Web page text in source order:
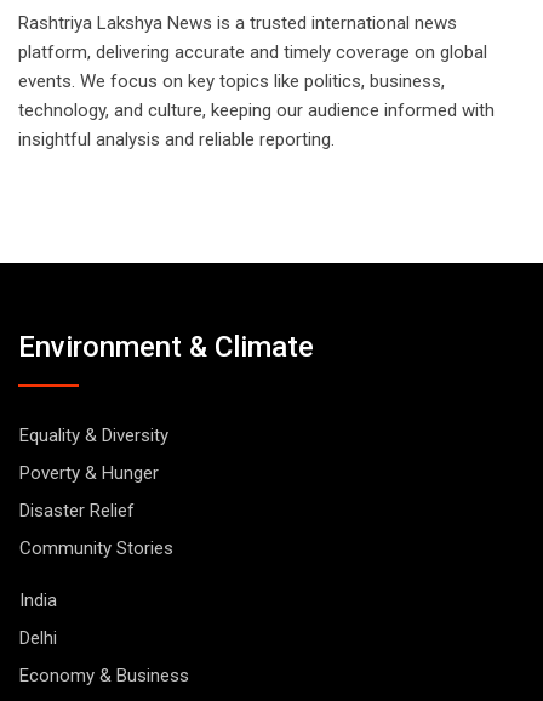
Rashtriya Lakshya News is a trusted international news
platform, delivering accurate and timely coverage on global
events. We focus on key topics like politics, business,
technology, and culture, keeping our audience informed with
insightful analysis and reliable reporting.
Environment & Climate
Equality & Diversity
Poverty & Hunger
Disaster Relief
Community Stories
India
Delhi
Economy & Business